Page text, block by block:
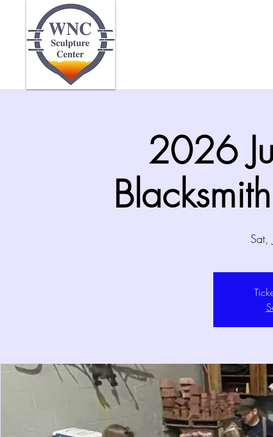
2026
Sat,